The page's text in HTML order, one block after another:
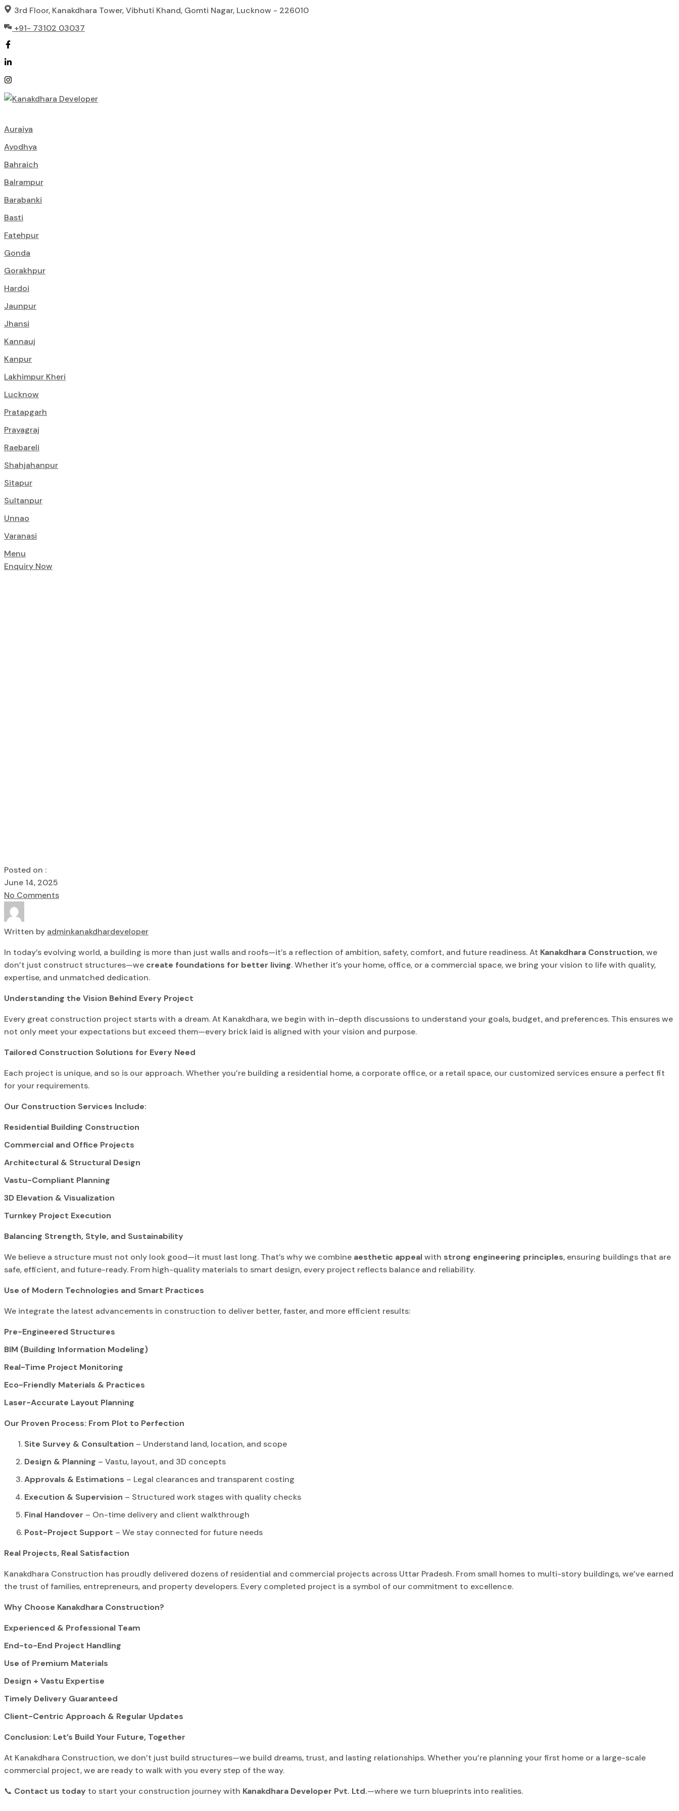
Skip
to
content
3rd Floor, Kanakdhara Tower, Vibhuti Khand, Gomti Nagar, Lucknow - 226010
+91- 73102 03037
Auraiya
Ayodhya
Bahraich
Balrampur
Barabanki
Basti
Fatehpur
Gonda
Gorakhpur
Hardoi
Jaunpur
Jhansi
Kannauj
Kanpur
Lakhimpur Kheri
Lucknow
Pratapgarh
Prayagraj
Raebareli
Shahjahanpur
Sitapur
Sultanpur
Unnao
Varanasi
Menu
Enquiry Now
Posted on :
June 14, 2025
No Comments
Written by adminkanakdhardeveloper
In today’s evolving world, a building is more than just walls and roofs—it’s a reflection of ambition, safety, comfort, and future readiness. At Kanakdhara Construction, we
don’t just construct structures—we create foundations for better living. Whether it’s your home, office, or a commercial space, we bring your vision to life with quality,
expertise, and unmatched dedication.
Understanding the Vision Behind Every Project
Every great construction project starts with a dream. At Kanakdhara, we begin with in-depth discussions to understand your goals, budget, and preferences. This ensures we
not only meet your expectations but exceed them—every brick laid is aligned with your vision and purpose.
Tailored Construction Solutions for Every Need
Each project is unique, and so is our approach. Whether you’re building a residential home, a corporate office, or a retail space, our customized services ensure a perfect fit
for your requirements.
Our Construction Services Include:
Residential Building Construction
Commercial and Office Projects
Architectural & Structural Design
Vastu-Compliant Planning
3D Elevation & Visualization
Turnkey Project Execution
Balancing Strength, Style, and Sustainability
We believe a structure must not only look good—it must last long. That’s why we combine aesthetic appealwith strong engineering principles, ensuring buildings that are
safe, efficient, and future-ready. From high-quality materials to smart design, every project reflects balance and reliability.
Use of Modern Technologies and Smart Practices
We integrate the latest advancements in construction to deliver better, faster, and more efficient results:
Pre-Engineered Structures
BIM (Building Information Modeling)
Real-Time Project Monitoring
Eco-Friendly Materials & Practices
Laser-Accurate Layout Planning
Our Proven Process: From Plot to Perfection
Site Survey & Consultation – Understand land, location, and scope
Design & Planning – Vastu, layout, and 3D concepts
Approvals & Estimations – Legal clearances and transparent costing
Execution & Supervision – Structured work stages with quality checks
Final Handover – On-time delivery and client walkthrough
Post-Project Support – We stay connected for future needs
Real Projects, Real Satisfaction
Kanakdhara Construction has proudly delivered dozens of residential and commercial projects across Uttar Pradesh. From small homes to multi-story buildings, we’ve earned
the trust of families, entrepreneurs, and property developers. Every completed project is a symbol of our commitment to excellence.
Why Choose Kanakdhara Construction?
Experienced & Professional Team
End-to-End Project Handling
Use of Premium Materials
Design + Vastu Expertise
Timely Delivery Guaranteed
Client-Centric Approach & Regular Updates
Conclusion: Let’s Build Your Future, Together
At Kanakdhara Construction, we don’t just build structures—we build dreams, trust, and lasting relationships. Whether you’re planning your first home or a large-scale
commercial project, we are ready to walk with you every step of the way.
📞 Contact us today to start your construction journey with Kanakdhara Developer Pvt. Ltd.—where we turn blueprints into realities.